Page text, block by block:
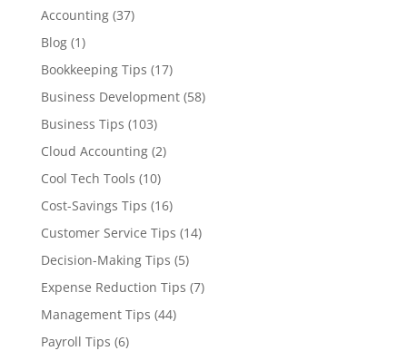
Accounting(37)
Blog(1)
Bookkeeping Tips (17)
Business Development(58)
Business Tips (103)
Cloud Accounting(2)
Cool Tech Tools (10)
Cost-Savings Tips (16)
Customer Service Tips (14)
Decision-Making Tips (5)
Expense Reduction Tips (7)
Management Tips (44)
Payroll Tips (6)